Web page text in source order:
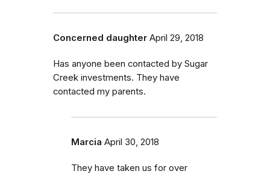
Concerned daughter April 29, 2018
Has anyone been contacted by Sugar
Creek investments. They have
contacted my parents.
Marcia April 30, 2018
They have taken us for over